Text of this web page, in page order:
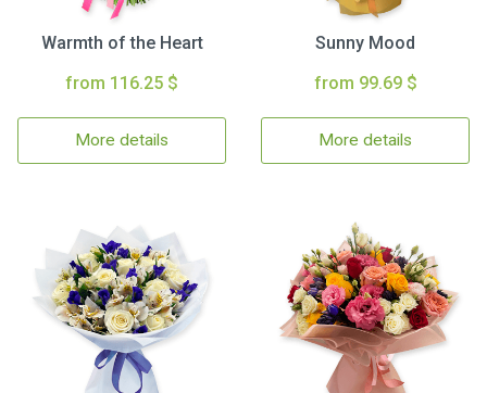
Warmth of the Heart
from 116.25 $
More details
Sunny Mood
from 99.69 $
More details